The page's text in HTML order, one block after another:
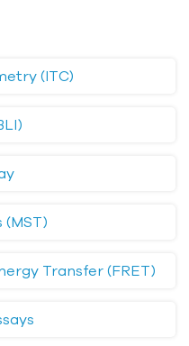
(ITC)
Transfer (FRET)